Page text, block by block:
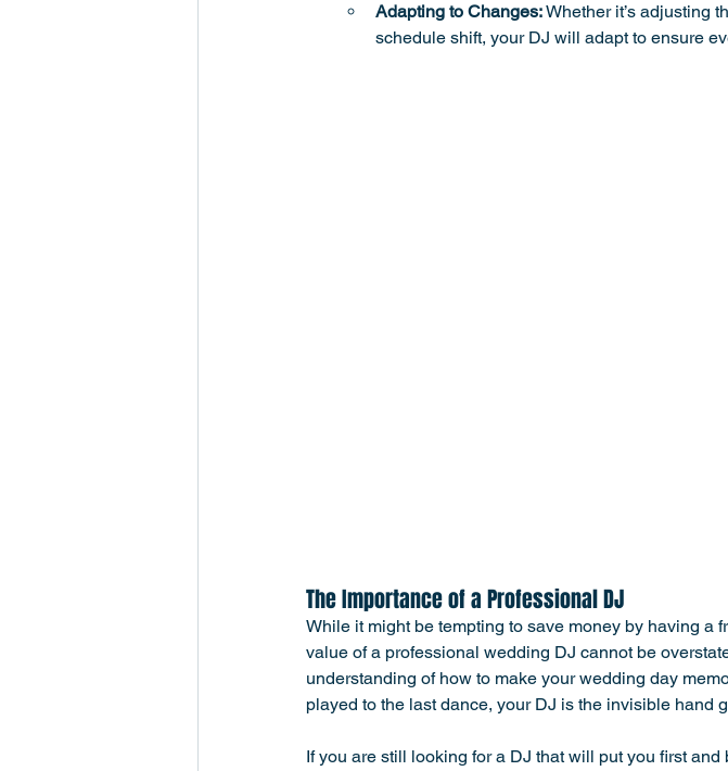
Adapting to Changes: Whether it’s adjusting
schedule shift, your DJ will adapt to ensure
The Importance of a Professional DJ
While it might be tempting to save money by having a
value of a professional wedding DJ cannot be
understanding of how to make your wedding day
played to the last dance, your DJ is the invisible hand
If you are still looking for a DJ that will put you first